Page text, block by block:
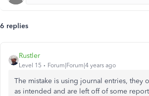
6 replies
Rustler
Level 15 Forum|Forum|4 years ago
The mistake is using journal entries, they
as intended and are left off of some